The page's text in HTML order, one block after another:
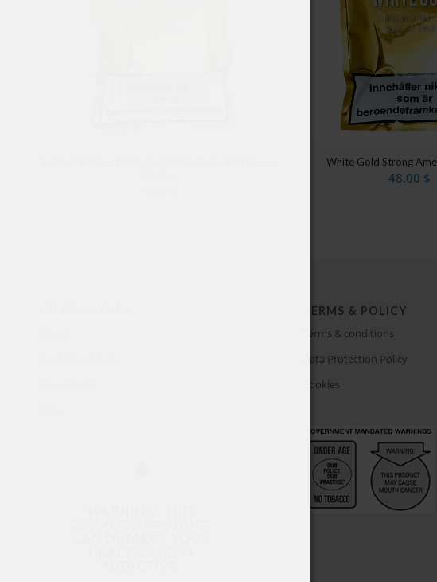
White Gold Strong
48.00 $
TERMS & POLICY
Terms & conditions
Data Protection Policy
Cookies